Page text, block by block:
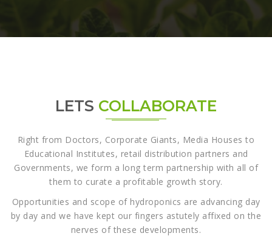
LETS COLLABORATE
Right from Doctors, Corporate Giants, Media Houses to
Educational Institutes, retail distribution partners and
Governments, we form a long term partnership with all of
them to curate a profitable growth story.
Opportunities and scope of hydroponics are advancing day
by day and we have kept our fingers astutely affixed on the
nerves of these developments.